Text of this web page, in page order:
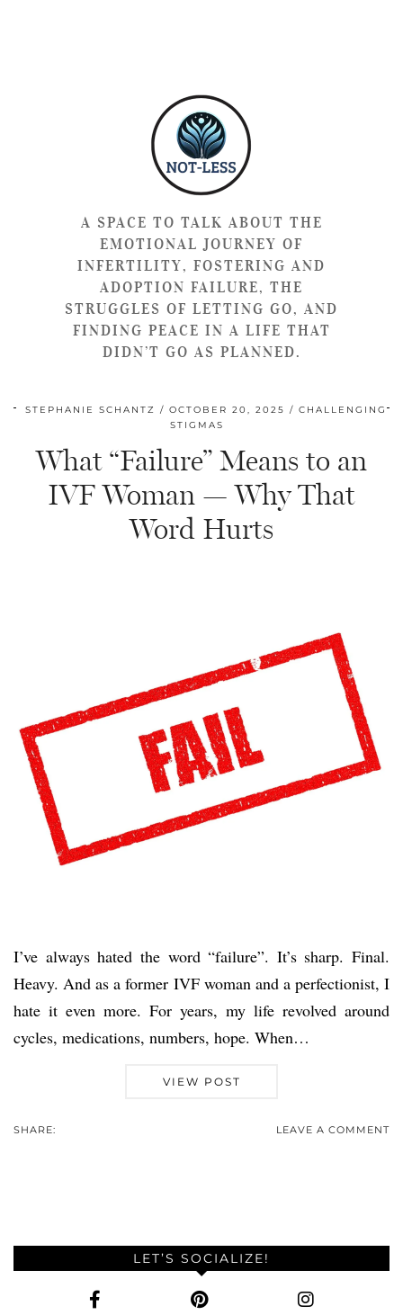
A SPACE TO TALK ABOUT THE
EMOTIONAL JOURNEY OF
INFERTILITY, FOSTERING AND
ADOPTION FAILURE, THE
STRUGGLES OF LETTING GO, AND
FINDING PEACE IN A LIFE THAT
DIDN’T GO AS PLANNED.
STEPHANIE SCHANTZ OCTOBER 20, 2025
CHALLENGING
STIGMAS
What “Failure” Means to an
IVF Woman — Why That
Word Hurts
I’ve always hated the word “failure”. It’s sharp. Final.
Heavy. And as a former IVF woman and a perfectionist, I
hate it even more. For years, my life revolved around
cycles, medications, numbers, hope. When…
VIEW POST
SHARE: LEAVE A COMMENT
LET’S SOCIALIZE!